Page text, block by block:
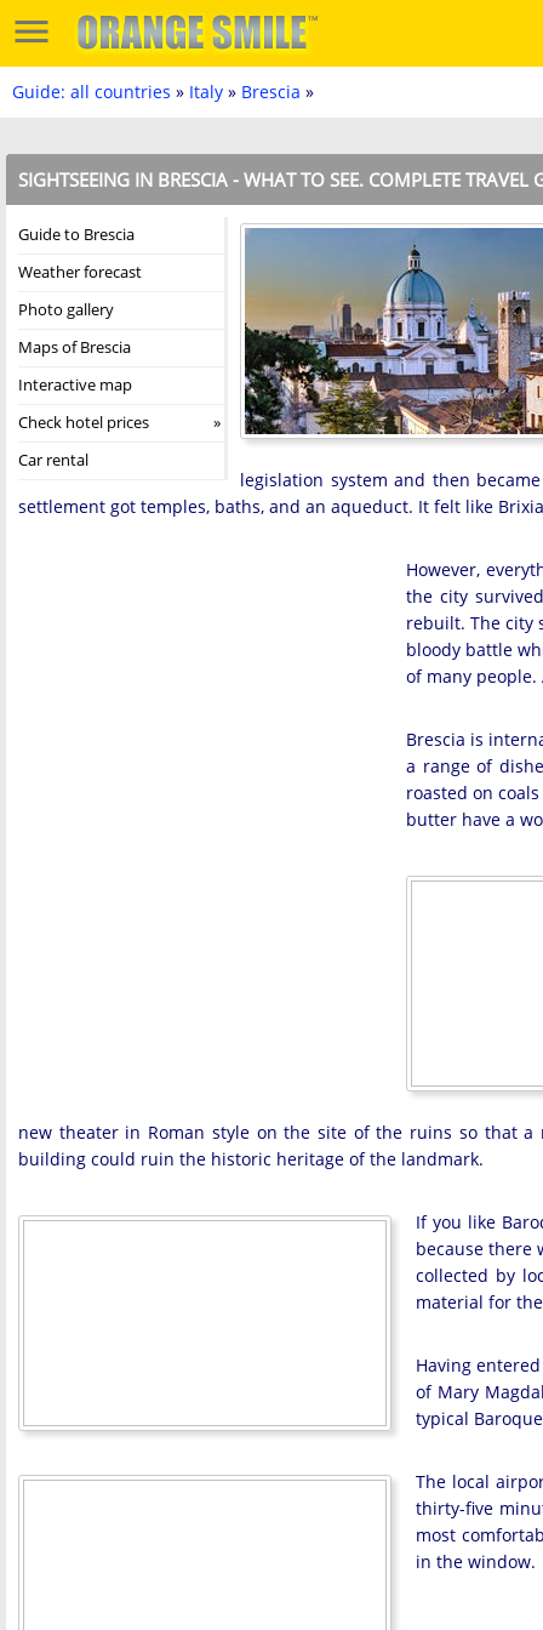
Guide: all countries » Italy » Brescia »
SIGHTSEEING IN BRESCIA - WHAT TO SEE. COMPLETE TRAVEL
Guide to Brescia
Weather forecast
Photo gallery
Maps of Brescia
Interactive map
Check hotel prices
Car rental
legislation system and then
settlement got temples, baths, and an aqueduct. It felt like
However,
the city
rebuilt. The city
bloody battle
of many people.
Brescia is
a range of
roasted on
butter have a
new theater in Roman style on the site of the ruins so that a
building could ruin the historic heritage of the landmark.
If you like
because there
collected by
material for
Having
of Mary
typical
The local
thirty-five
most
in the window.